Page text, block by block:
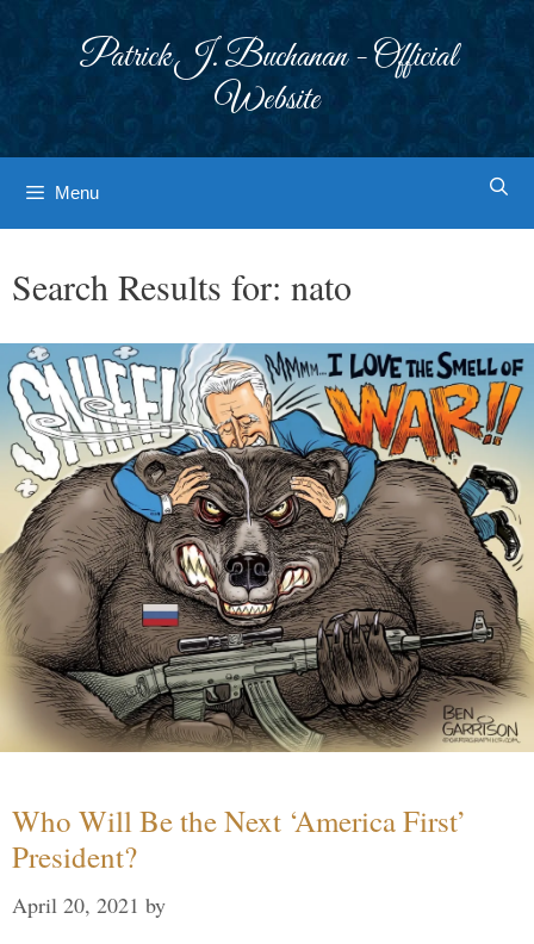
Patrick J. Buchanan - Official
Website
Menu
Search Results for: nato
Who Will Be the Next ‘America First’
President?
April 20, 2021 by